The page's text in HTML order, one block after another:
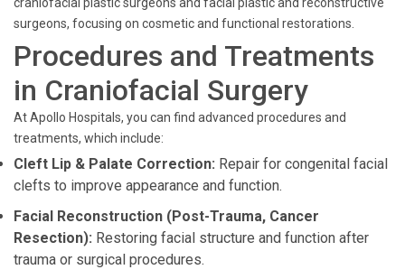
surgeons, focusing on cosmetic and functional restorations.
Procedures and Treatments
in Craniofacial Surgery
At Apollo Hospitals, you can find advanced procedures and
treatments, which include:
Cleft Lip & Palate Correction: Repair for congenital facial
clefts to improve appearance and function.
Facial Reconstruction (Post-Trauma, Cancer
Resection): Restoring facial structure and function after
trauma or surgical procedures.